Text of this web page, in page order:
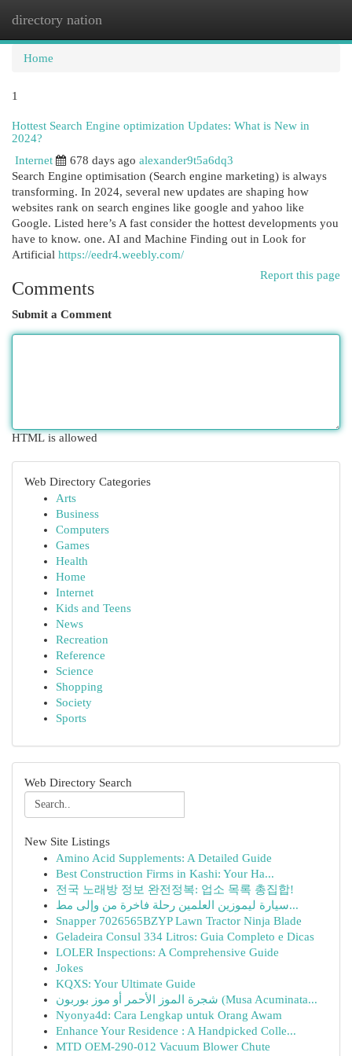
directory nation
Home
1
Hottest Search Engine optimization Updates: What is New in
2024?
Internet
678 days ago alexander9t5a6dq3
Search Engine optimisation (Search engine marketing) is always
transforming. In 2024, several new updates are shaping how
websites rank on search engines like google and yahoo like
Google. Listed here’s A fast consider the hottest developments you
have to know. one. AI and Machine Finding out in Look for
Artificial https://eedr4.weebly.com/
Report this page
Comments
Submit a Comment
HTML is allowed
Web Directory Categories
Arts
Business
Computers
Games
Health
Home
Internet
Kids and Teens
News
Recreation
Reference
Science
Shopping
Society
Sports
Web Directory Search
New Site Listings
Amino Acid Supplements: A Detailed Guide
Best Construction Firms in Kashi: Your Ha...
전국 노래방 정보 완전정복: 업소 목록 총집합!
سيارة ليموزين العلمين رحلة فاخرة من وإلى مط...
Snapper 7026565BZYP Lawn Tractor Ninja Blade
Geladeira Consul 334 Litros: Guia Completo e Dicas
LOLER Inspections: A Comprehensive Guide
Jokes
KQXS: Your Ultimate Guide
شجرة الموز الأحمر أو موز بوربون (Musa Acuminata...
Nyonya4d: Cara Lengkap untuk Orang Awam
Enhance Your Residence : A Handpicked Colle...
MTD OEM-290-012 Vacuum Blower Chute